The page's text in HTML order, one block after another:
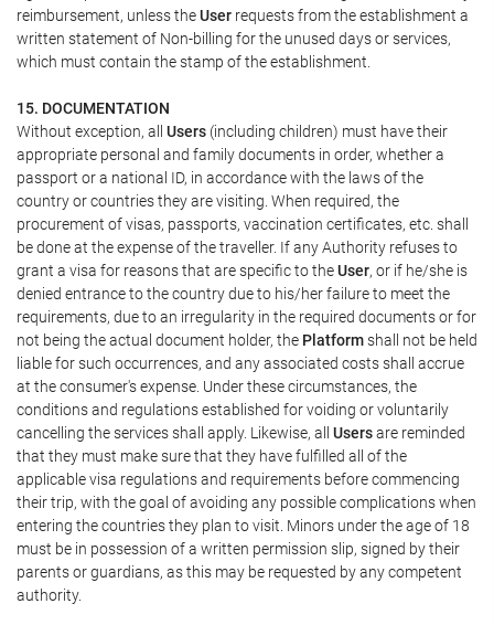
reimbursement, unless theUser requests from the establishment a
written statement of Non-billing for the unused days or services,
which must contain the stamp of the establishment.
15. DOCUMENTATION
Without exception, all Users (including children) must have their
appropriate personal and family documents in order, whether a
passport or a national ID, in accordance with the laws of the
country or countries they are visiting. When required, the
procurement of visas, passports, vaccination certificates, etc. shall
be done at the expense of the traveller. If any Authority refuses to
grant a visa for reasons that are specific to theUser, or if he/she is
denied entrance to the country due to his/her failure to meet the
requirements, due to an irregularity in the required documents or for
not being the actual document holder, the Platformshall not be held
liable for such occurrences, and any associated costs shall accrue
at the consumer's expense. Under these circumstances, the
conditions and regulations established for voiding or voluntarily
cancelling the services shall apply. Likewise, all Usersare reminded
that they must make sure that they have fulfilled all of the
applicable visa regulations and requirements before commencing
their trip, with the goal of avoiding any possible complications when
entering the countries they plan to visit. Minors under the age of 18
must be in possession of a written permission slip, signed by their
parents or guardians, as this may be requested by any competent
authority.